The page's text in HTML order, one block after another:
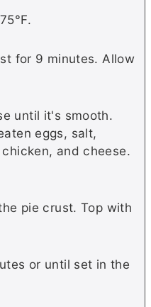
for 9 minutes. Allow
until it's smooth.
eggs, salt,
and cheese.
pie crust. Top with
or until set in the